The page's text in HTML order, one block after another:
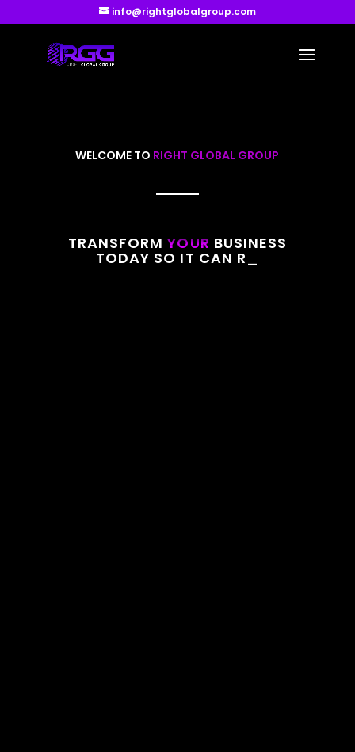
info@rightglobalgroup.com
WELCOME TO RIGHT GLOBAL GROUP
TRANSFORMYOUR BUSINESS
TODAY SO IT CAN REACH